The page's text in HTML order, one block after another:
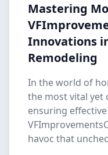
Mastering
Innovations
Remodeling
In the world of
the most vital yet
ensuring
havoc that